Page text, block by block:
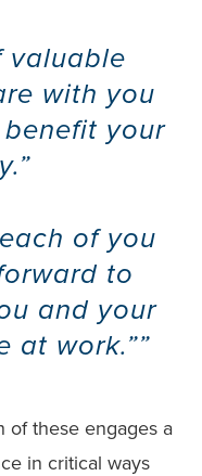
valuable
with you
your
of you
to
and your
at work.”
of these engages a
in critical ways